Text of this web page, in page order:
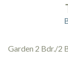
Garden 2 Bdr./2